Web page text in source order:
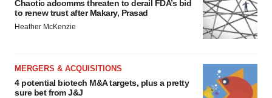
Chaotic adcomms threaten to derail FDA’s bid
to renew trust after Makary, Prasad
Heather McKenzie
MERGERS & ACQUISITIONS
4 potential biotech M&A targets, plus a pretty
sure bet from J&J